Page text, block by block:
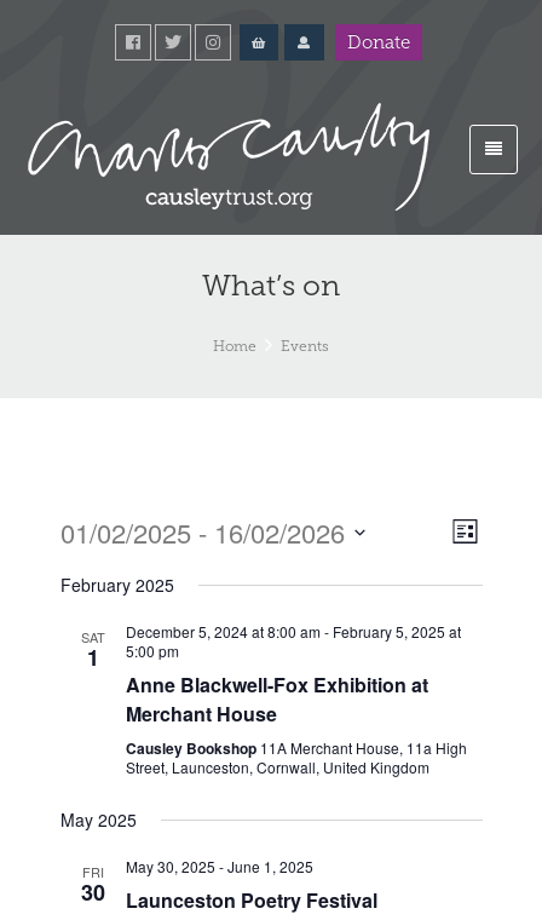
Donate
What’s on
Home Events
Views
Event
List
01/02/2025 - 16/02/2026
date.
February 2025
SAT
1
December 5, 2024 at 8:00 am- February 5, 2025 at
5:00 pm
Anne Blackwell-Fox Exhibition at
Merchant House
Causley Bookshop 11A Merchant House, 11a High
Street, Launceston, Cornwall, United Kingdom
May 2025
FRI
30
May 30, 2025 -June 1, 2025
Launceston Poetry Festival